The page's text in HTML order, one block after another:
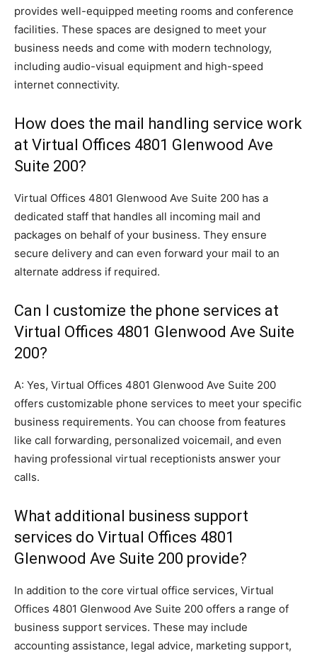
provides well-equipped meeting rooms and conference
facilities. These spaces are designed to meet your
business needs and come with modern technology,
including audio-visual equipment and high-speed
internet connectivity.
How does the mail handling service work
at Virtual Offices 4801 Glenwood Ave
Suite 200?
Virtual Offices 4801 Glenwood Ave Suite 200 has a
dedicated staff that handles all incoming mail and
packages on behalf of your business. They ensure
secure delivery and can even forward your mail to an
alternate address if required.
Can I customize the phone services at
Virtual Offices 4801 Glenwood Ave Suite
200?
A: Yes, Virtual Offices 4801 Glenwood Ave Suite 200
offers customizable phone services to meet your specific
business requirements. You can choose from features
like call forwarding, personalized voicemail, and even
having professional virtual receptionists answer your
calls.
What additional business support
services do Virtual Offices 4801
Glenwood Ave Suite 200 provide?
In addition to the core virtual office services, Virtual
Offices 4801 Glenwood Ave Suite 200 offers a range of
business support services. These may include
accounting assistance, legal advice, marketing support,